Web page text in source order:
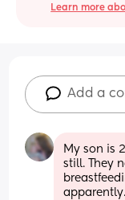
Learn more
Add a
My son is
still. They